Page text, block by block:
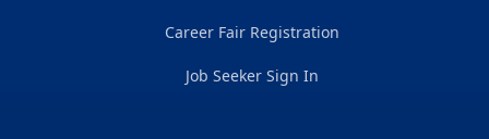
Career Fair Registration
Job Seeker Sign In